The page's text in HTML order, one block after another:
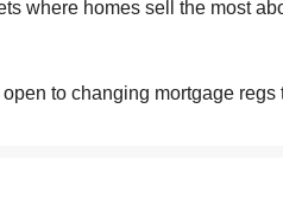
where homes sell the most
to changing mortgage regs